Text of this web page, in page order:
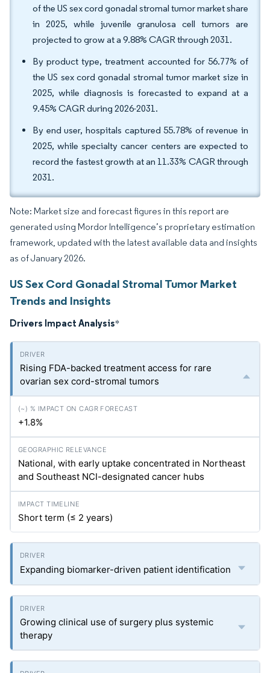
of the US sex cord gonadal stromal tumor market share
in 2025, while juvenile granulosa cell tumors are
projected to grow at a 9.88% CAGR through 2031.
By product type, treatment accounted for 56.77% of
the US sex cord gonadal stromal tumor market size in
2025, while diagnosis is forecasted to expand at a
9.45% CAGR during 2026-2031.
By end user, hospitals captured 55.78% of revenue in
2025, while specialty cancer centers are expected to
record the fastest growth at an 11.33% CAGR through
2031.
Note: Market size and forecast figures in this report are
generated using Mordor Intelligence’s proprietary estimation
framework, updated with the latest available data and insights
as of January 2026.
US Sex Cord Gonadal Stromal Tumor Market
Trends and Insights
Drivers Impact Analysis*
Rising FDA-backed treatment access for rare
ovarian sex cord-stromal tumors
+1.8%
National, with early uptake concentrated in Northeast
and Southeast NCI-designated cancer hubs
Short term (≤ 2 years)
Expanding biomarker-driven patient identification
Growing clinical use of surgery plus systemic
therapy